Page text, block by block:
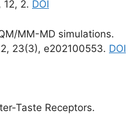
12, 2. DOI
MM-MD simulations.
23(3), e202100553. DOI
Taste Receptors.